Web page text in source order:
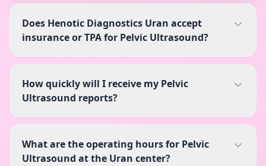
Does Henotic Diagnostics Uran accept
insurance or TPA for Pelvic Ultrasound?
How quickly will I receive my Pelvic
Ultrasound reports?
What are the operating hours for Pelvic
Ultrasound at the Uran center?